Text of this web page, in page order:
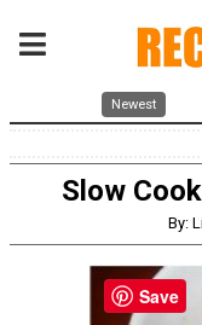
Newest
Slow
By:
Save